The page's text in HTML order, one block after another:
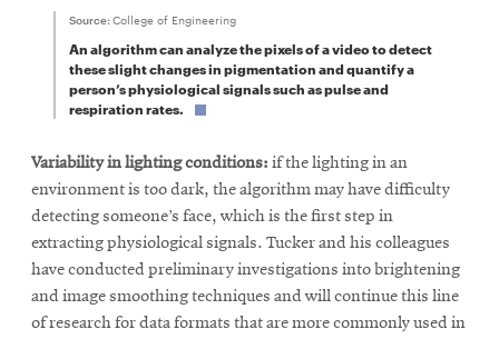
Source: College of Engineering
An algorithm can analyze the pixels of a video to detect
these slight changes in pigmentation and quantify a
person’s physiological signals such as pulse and
respiration rates.
Variability in lighting conditions: if the lighting in an
environment is too dark, the algorithm may have difficulty
detecting someone’s face, which is the first step in
extracting physiological signals. Tucker and his colleagues
have conducted preliminary investigations into brightening
and image smoothing techniques and will continue this line
of research for data formats that are more commonly used in